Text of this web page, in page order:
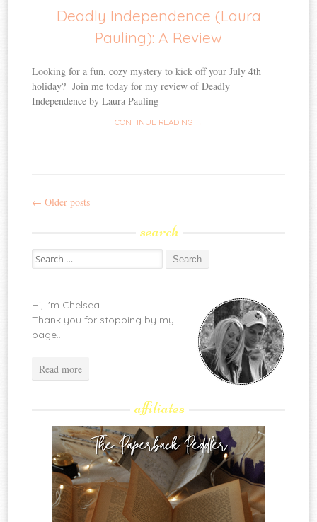
Deadly Independence (Laura
Pauling): A Review
Looking for a fun, cozy mystery to kick off your July 4th
holiday? Join me today for my review of Deadly
Independence by Laura Pauling
CONTINUE READING →
Post
← Older posts
search
Search
for:
Hi, I'm Chelsea.
Thank you for stopping by my
page...
Read more
affiliates